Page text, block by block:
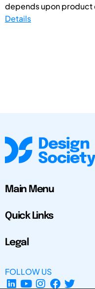
depends upon product
Details
Main Menu
Quick Links
Legal
FOLLOW US